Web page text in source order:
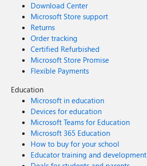
Download Center
Microsoft Store support
Returns
Order tracking
Certified Refurbished
Microsoft Store Promise
Flexible Payments
Education
Microsoft in education
Devices for education
Microsoft Teams for Education
Microsoft 365 Education
How to buy for your school
Educator training and development